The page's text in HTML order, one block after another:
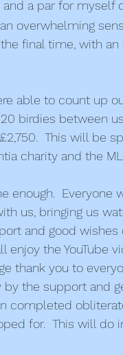
a par for myself
overwhelming
final time, with
able to count up
20 birdies between
This will be
charity and the
enough.  Everyone
us, bringing us
and good
the YouTube
thank you to
the support and
completed
for.  This will do